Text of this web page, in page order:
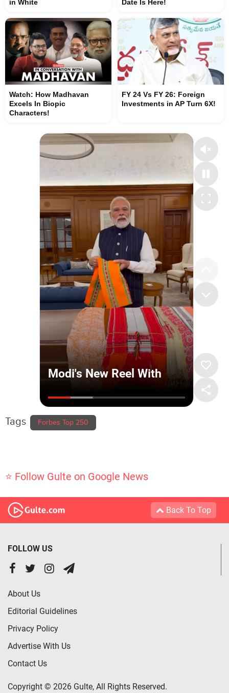
in White
Date Is Here!
Watch: How Madhavan
Excels In Biopic
Characters!
FY 24 Vs FY 26: Foreign
Investments in AP Turn 6X!
Tags Forbes Top 250
⭐ Follow Gulte on Google News
Back To Top
FOLLOW US
About Us
Editorial Guidelines
Privacy Policy
Advertise With Us
Contact Us
Copyright © 2026 Gulte, All Rights Reserved.